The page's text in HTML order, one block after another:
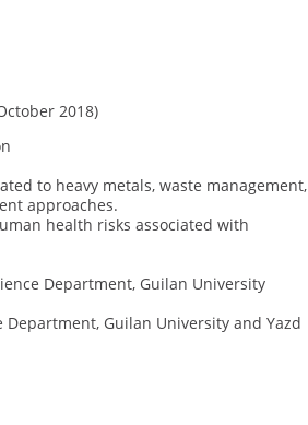
2018)
to heavy metals, waste management,
approaches.
health risks associated with
Department, Guilan University
Guilan University and Yazd